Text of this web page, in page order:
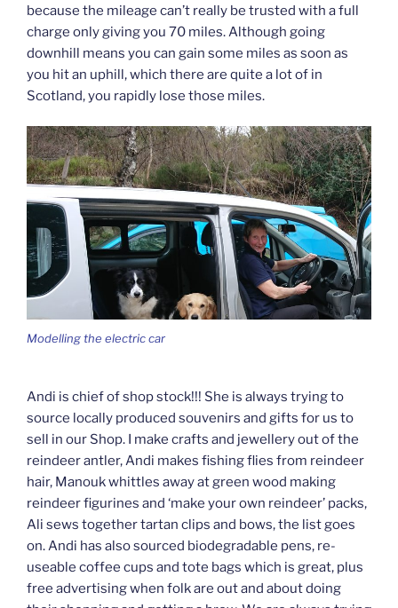
because the mileage can’t really be trusted with a full
charge only giving you 70 miles. Although going
downhill means you can gain some miles as soon as
you hit an uphill, which there are quite a lot of in
Scotland, you rapidly lose those miles.
Modelling the electric car
Andi is chief of shop stock!!! She is always trying to
source locally produced souvenirs and gifts for us to
sell in our Shop. I make crafts and jewellery out of the
reindeer antler, Andi makes fishing flies from reindeer
hair, Manouk whittles away at green wood making
reindeer figurines and ‘make your own reindeer’ packs,
Ali sews together tartan clips and bows, the list goes
on. Andi has also sourced biodegradable pens, re-
useable coffee cups and tote bags which is great, plus
free advertising when folk are out and about doing